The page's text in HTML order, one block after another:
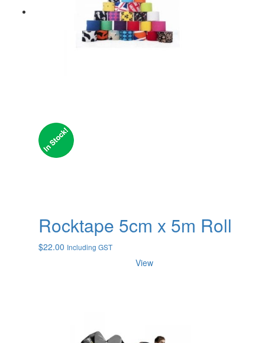
Rocktape 5cm x 5m Roll
$22.00 Including GST
View